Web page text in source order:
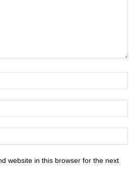
website in this browser for the next